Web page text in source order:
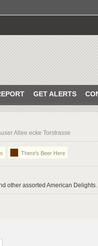
GET ALERTS
Allee ecke Torstrasse
There's Beer Here
other assorted American Delights.